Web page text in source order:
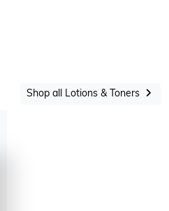
Shop all Lotions & Toners